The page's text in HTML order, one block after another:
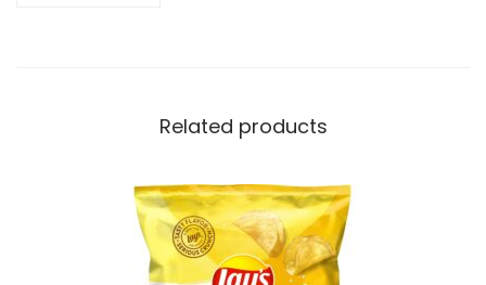
Related products